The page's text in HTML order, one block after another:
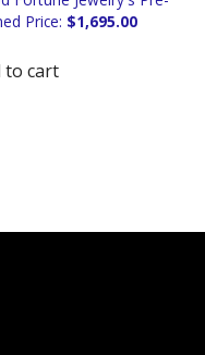
$1,695.00
to cart